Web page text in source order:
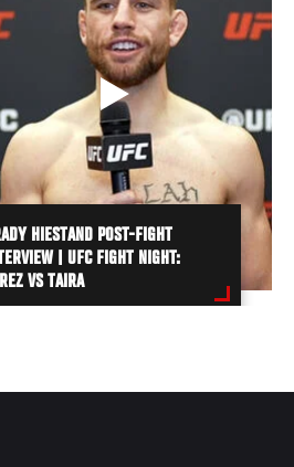
HIESTAND POST-FIGHT
| UFC FIGHT NIGHT:
VS TAIRA